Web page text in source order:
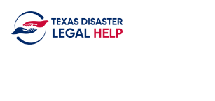
Skip to content